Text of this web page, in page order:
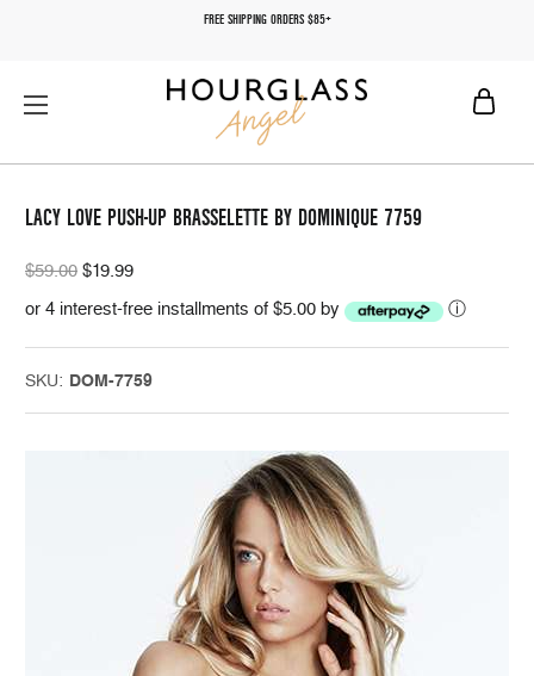
FREE SHIPPING ORDERS $85+
LACY LOVE PUSH-UP BRASSELETTE BY DOMINIQUE 7759
$59.00 $19.99
or 4 interest-free installments of $5.00 by
ⓘ
SKU: DOM-7759